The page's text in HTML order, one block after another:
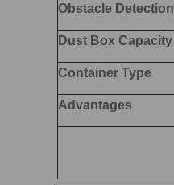
Obstacle Detection
Dust Box Capacity
Container Type
Advantages